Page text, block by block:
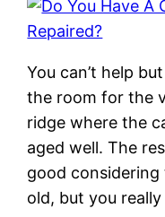
You can’t help
the room for the
ridge where the
aged well. The
good
old, but you